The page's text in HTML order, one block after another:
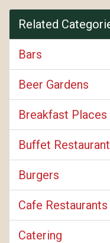
Related
Bars
Beer Gardens
Breakfast Places
Buffet
Burgers
Cafe Restaurants
Catering